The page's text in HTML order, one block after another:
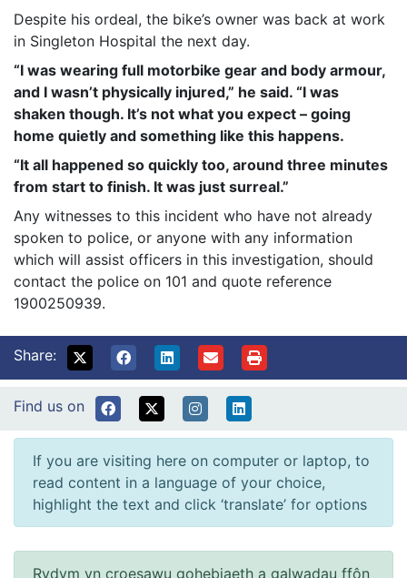
Despite his ordeal, the bike’s owner was back at work
in Singleton Hospital the next day.
“I was wearing full motorbike gear and body armour,
and I wasn’t physically injured,” he said. “I was
shaken though. It’s not what you expect – going
home quietly and something like this happens.
“It all happened so quickly too, around three minutes
from start to finish. It was just surreal.”
Any witnesses to this incident who have not already
spoken to police, or anyone with any information
which will assist officers in this investigation, should
contact the police on 101 and quote reference
1900250939.
Share:
Find us on
If you are visiting here on computer or laptop, to
read content in a language of your choice,
highlight the text and click ‘translate’ for options
Rydym yn croesawu gohebiaeth a galwadau ffôn